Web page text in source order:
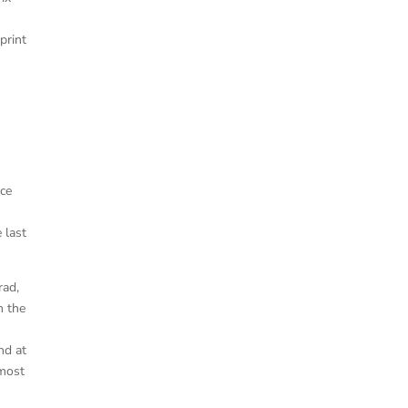
last
the
at